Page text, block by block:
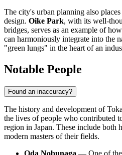
The city's urban planning also
design. Oike Park, with its well-
bridges, serves as an example of
can harmoniously integrate into the
"green lungs" in the heart of an
Notable People
Found an inaccuracy?
The history and development of
the lives of people who contributed
region in Japan. These include both
modern masters of their fields.